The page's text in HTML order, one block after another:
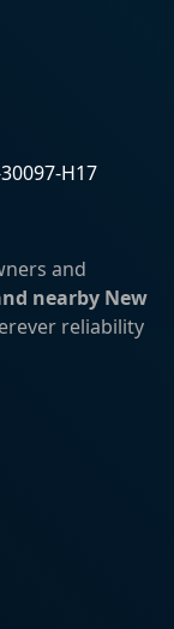
H17
and
nearby New
reliability